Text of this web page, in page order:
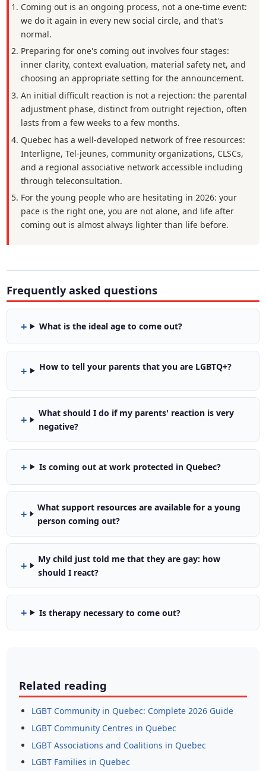
Coming out is an ongoing process, not a one-time event:
we do it again in every new social circle, and that's
normal.
Preparing for one's coming out involves four stages:
inner clarity, context evaluation, material safety net, and
choosing an appropriate setting for the announcement.
An initial difficult reaction is not a rejection: the parental
adjustment phase, distinct from outright rejection, often
lasts from a few weeks to a few months.
Quebec has a well-developed network of free resources:
Interligne, Tel-jeunes, community organizations, CLSCs,
and a regional associative network accessible including
through teleconsultation.
For the young people who are hesitating in 2026: your
pace is the right one, you are not alone, and life after
coming out is almost always lighter than life before.
Frequently asked questions
What is the ideal age to come out?
How to tell your parents that you are LGBTQ+?
What should I do if my parents' reaction is very
negative?
Is coming out at work protected in Quebec?
What support resources are available for a young
person coming out?
My child just told me that they are gay: how
should I react?
Is therapy necessary to come out?
Related reading
LGBT Community in Quebec: Complete 2026 Guide
LGBT Community Centres in Quebec
LGBT Associations and Coalitions in Quebec
LGBT Families in Quebec